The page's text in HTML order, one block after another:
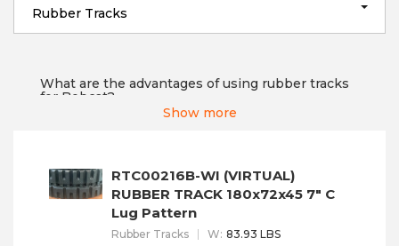
Rubber Tracks
What are the advantages of using rubber tracks
for Bobcat?
Tracks N Teeth offer rubber tracks designed by
these rubber tracks provide maximum traction
control, low pressure on the ground, machine
stability, and...Read More
Show more
RTC00216B-WI (VIRTUAL)
RUBBER TRACK 180x72x45 7" C
Lug Pattern
Rubber Tracks W: 83.93 LBS